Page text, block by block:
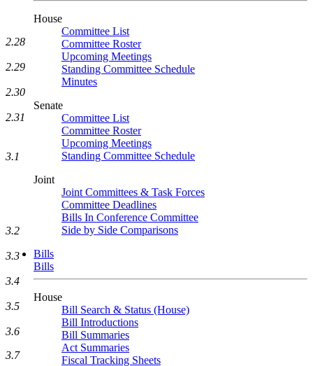
House
Committee List
Committee Roster
Upcoming Meetings
Standing Committee Schedule
Minutes
Senate
Committee List
Committee Roster
Upcoming Meetings
Standing Committee Schedule
Joint
Joint Committees & Task Forces
Committee Deadlines
Bills In Conference Committee
Side by Side Comparisons
Bills
Bills
House
Bill Search & Status (House)
Bill Introductions
Bill Summaries
Act Summaries
Fiscal Tracking Sheets
2.28
2.29
2.30
2.31
3.1
3.2
3.3
3.4
3.5
3.6
3.7